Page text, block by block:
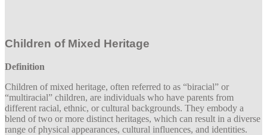
Children of Mixed Heritage
Definition
Children of mixed heritage, often referred to as “biracial” or
“multiracial” children, are individuals who have parents from
different racial, ethnic, or cultural backgrounds. They embody a
blend of two or more distinct heritages, which can result in a diverse
range of physical appearances, cultural influences, and identities.